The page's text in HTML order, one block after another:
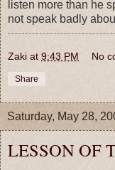
listen more than he
not speak badly
Zaki at 9:43 PM No
Share
Saturday, May 28,
LESSON OF